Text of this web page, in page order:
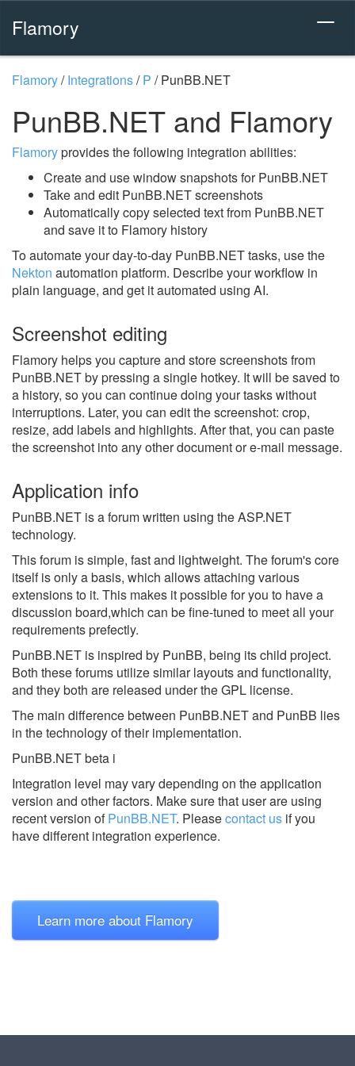
Flamory
Flamory/Integrations/P /PunBB.NET
PunBB.NET and Flamory
Flamoryprovides the following integration abilities:
Create and use window snapshots for PunBB.NET
Take and edit PunBB.NET screenshots
Automatically copy selected text from PunBB.NET
and save it to Flamory history
To automate your day-to-day PunBB.NET tasks, use the
Nekton automation platform. Describe your workflow in
plain language, and get it automated using AI.
Screenshot editing
Flamory helps you capture and store screenshots from
PunBB.NET by pressing a single hotkey. It will be saved to
a history, so you can continue doing your tasks without
interruptions. Later, you can edit the screenshot: crop,
resize, add labels and highlights. After that, you can paste
the screenshot into any other document or e-mail message.
Application info
PunBB.NET is a forum written using the ASP.NET
technology.
This forum is simple, fast and lightweight. The forum's core
itself is only a basis, which allows attaching various
extensions to it. This makes it possible for you to have a
discussion board,which can be fine-tuned to meet all your
requirements prefectly.
PunBB.NET is inspired by PunBB, being its child project.
Both these forums utilize similar layouts and functionality,
and they both are released under the GPL license.
The main difference between PunBB.NET and PunBB lies
in the technology of their implementation.
PunBB.NET beta i
Integration level may vary depending on the application
version and other factors. Make sure that user are using
recent version ofPunBB.NET. Pleasecontact us if you
have different integration experience.
Learn more about Flamory